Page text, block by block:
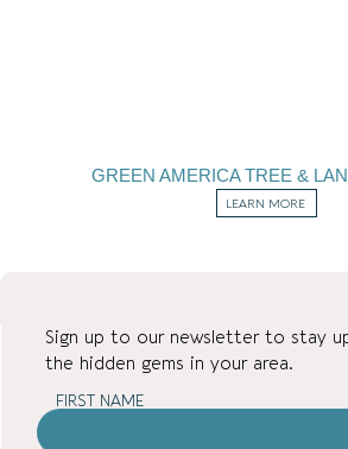
GREEN AMERICA TREE &
LEARN MORE
Sign up to our newsletter to stay
the hidden gems in your area.
FIRST NAME